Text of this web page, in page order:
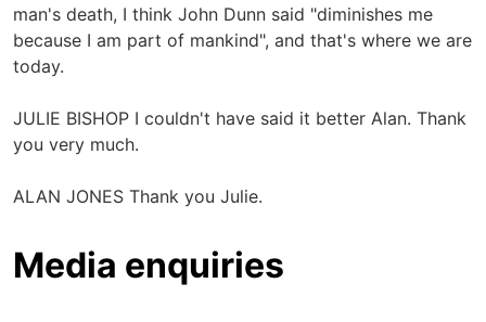
man's death, I think John Dunn said "diminishes me
because I am part of mankind", and that's where we are
today.
JULIE BISHOP I couldn't have said it better Alan. Thank
you very much.
ALAN JONES Thank you Julie.
Media enquiries